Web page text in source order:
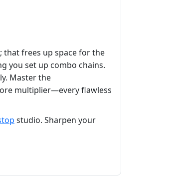
that frees up space for the
you set up combo chains.
Master the
multiplier—every flawless
studio. Sharpen your